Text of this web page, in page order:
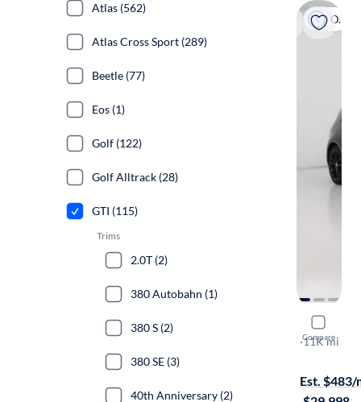
On hold
Compare
2019
Rabbit
·11K mi
Est. $483/
Atlas (562)
Atlas Cross Sport (289)
Beetle (77)
Eos (1)
Golf (122)
Golf Alltrack (28)
GTI (115)
Trims
2.0T (2)
380 Autobahn (1)
380 S (2)
380 SE (3)
40th Anniversary (2)